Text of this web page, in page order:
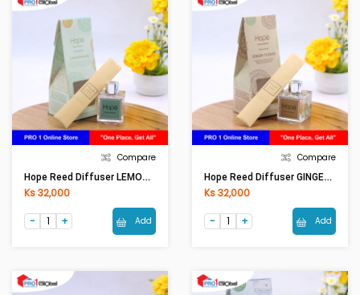
Compare
Hope Reed Diffuser LEMONGRASS RD0001 (50ml)
Ks 32,000
Add
Compare
Hope Reed Diffuser GINGER FLOWER RD0001 (50ml)
Ks 32,000
Add